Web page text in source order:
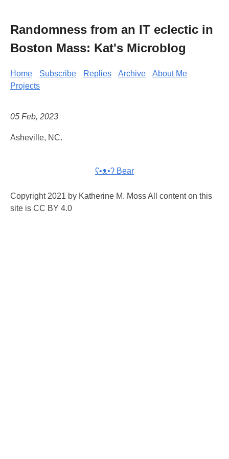
Randomness from an IT eclectic in
Boston Mass: Kat's Microblog
Home Subscribe Replies Archive
About Me
Projects
05 Feb, 2023
Asheville, NC.
ʕ•ᴥ•ʔ Bear
Copyright 2021 by Katherine M. Moss All content on this
site is CC BY 4.0